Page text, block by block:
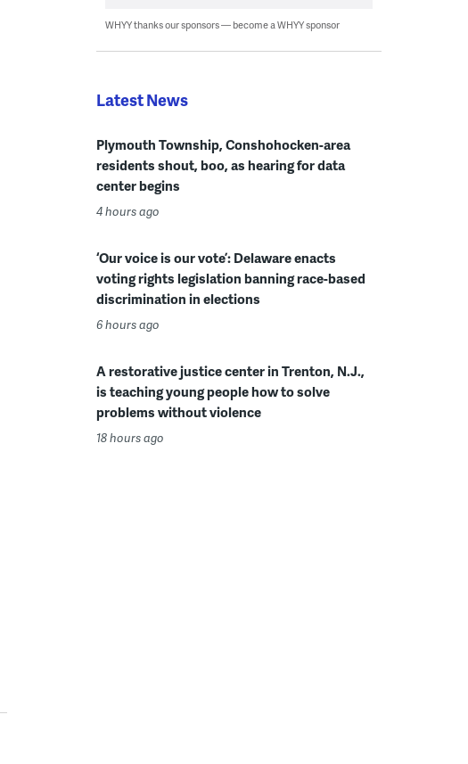
WHYY thanks our sponsors — become a WHYY sponsor
Latest News
Plymouth Township, Conshohocken-area
residents shout, boo, as hearing for data
center begins
4 hours ago
‘Our voice is our vote’: Delaware enacts
voting rights legislation banning race-based
discrimination in elections
6 hours ago
A restorative justice center in Trenton, N.J.,
is teaching young people how to solve
problems without violence
18 hours ago